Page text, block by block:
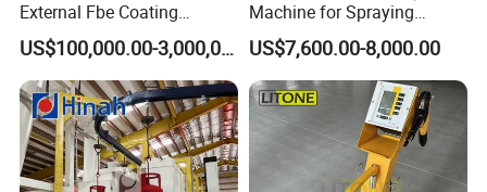
External Fbe Coating
Production Line with Shot
Blasting
US$100,000.00-3,000,000.00
Machine for Spraying
Perfume Bottles Cosmetic
Bottles Coating
US$7,600.00-8,000.00